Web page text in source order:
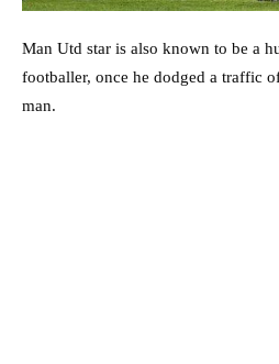
Man Utd star is also known to be a
footballer, once he dodged a traffic
man.